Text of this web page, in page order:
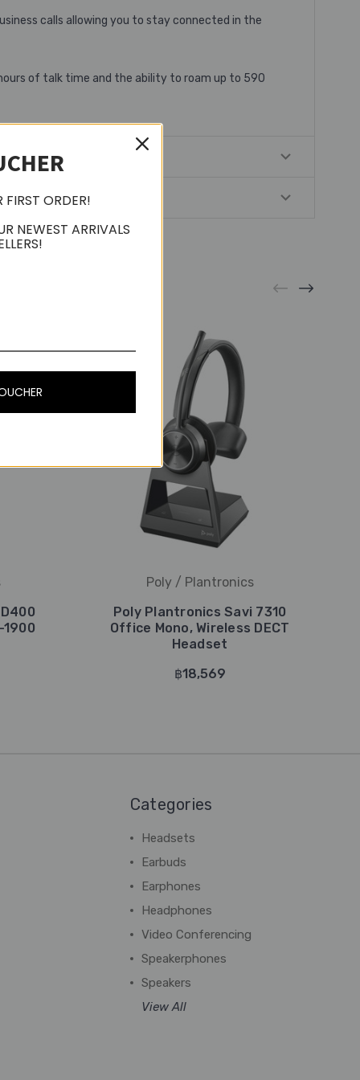
calls allowing you to stay connected in the
of talk time and the ability to roam up to 590
1900
Poly / Plantronics
Poly Plantronics Savi 7310
Office Mono, Wireless DECT
Headset
฿18,569
Categories
Headsets
Earbuds
Earphones
Headphones
Video Conferencing
Speakerphones
Speakers
View All
FIRST ORDER!
NEWEST ARRIVALS